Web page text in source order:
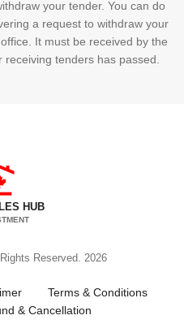
your tender. You can do
a request to withdraw your
It must be received by the
tenders has passed.
HUB
Reserved. 2026
Terms & Conditions
& Cancellation